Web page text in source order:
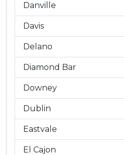
Danville
Davis
Delano
Diamond Bar
Downey
Dublin
Eastvale
El Cajon